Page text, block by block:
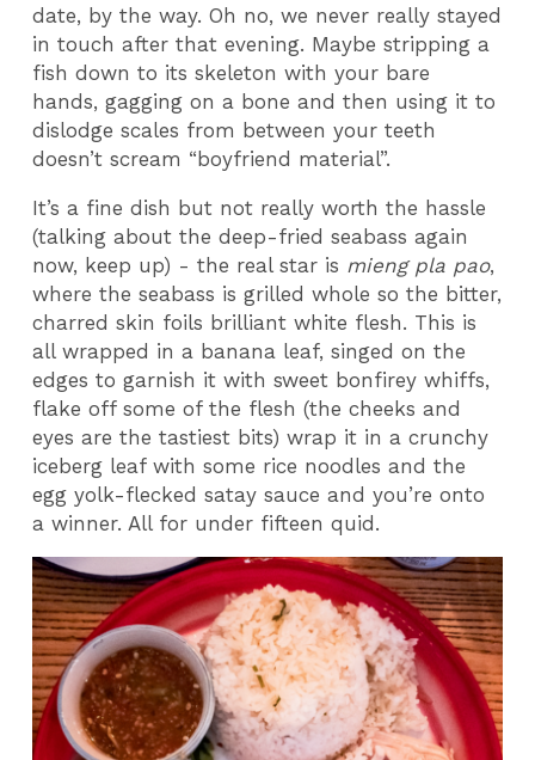
date, by the way. Oh no, we never really stayed
in touch after that evening. Maybe stripping a
fish down to its skeleton with your bare
hands, gagging on a bone and then using it to
dislodge scales from between your teeth
doesn’t scream “boyfriend material”.
It’s a fine dish but not really worth the hassle
(talking about the deep-fried seabass again
now, keep up) - the real star is mieng pla pao,
where the seabass is grilled whole so the bitter,
charred skin foils brilliant white flesh. This is
all wrapped in a banana leaf, singed on the
edges to garnish it with sweet bonfirey whiffs,
flake off some of the flesh (the cheeks and
eyes are the tastiest bits) wrap it in a crunchy
iceberg leaf with some rice noodles and the
egg yolk-flecked satay sauce and you’re onto
a winner. All for under fifteen quid.